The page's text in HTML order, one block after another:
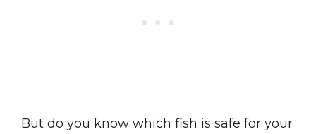
But do you know which fish is safe for your